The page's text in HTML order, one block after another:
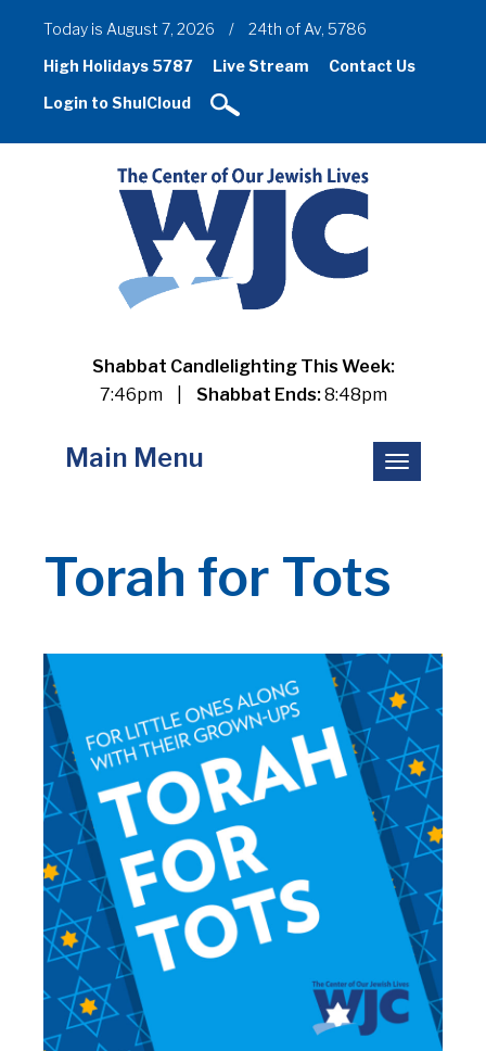
Today is August 7, 2026 /
24th of Av, 5786
High Holidays 5787
Live Stream
Contact Us
Login to ShulCloud
Shabbat Candlelighting This Week:
7:46pm
Shabbat Ends:8:48pm
Toggle
navigation
Main Menu
Torah for Tots